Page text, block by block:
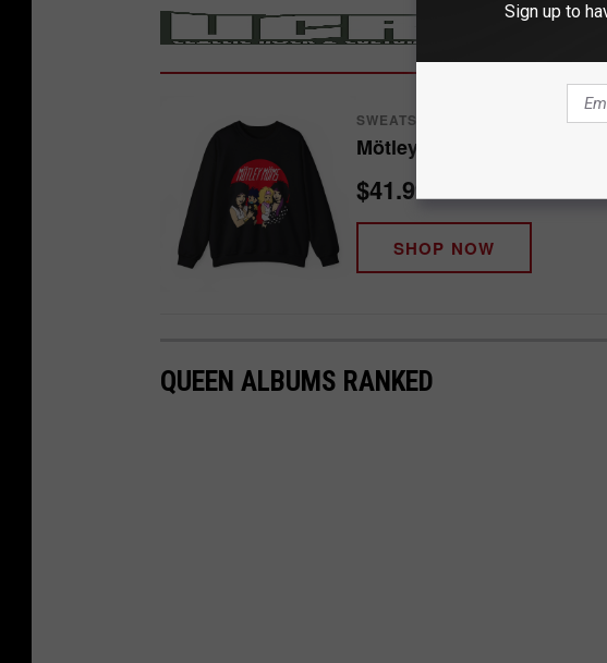
MERCH STORE
SWEATSHIRT
Mötley Möms Sweatshirt
$41.99
SHOP NOW
QUEEN ALBUMS RANKED
Sign up to